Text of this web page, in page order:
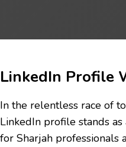
LinkedIn Profile
In the relentless race of
LinkedIn profile stands
for Sharjah professionals